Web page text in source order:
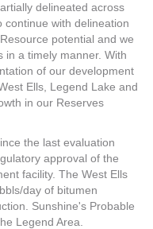
delineated across
with delineation
potential and we
in a timely manner. With
of our development
Ells, Legend Lake and
in our Reserves
the last evaluation
approval of the
facility. The West Ells
day of bitumen
Sunshine's Probable
Legend Area.